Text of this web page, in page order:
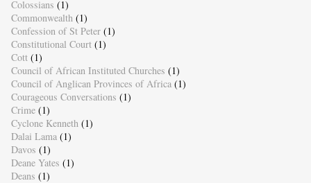
Colossians (1)
Commonwealth (1)
Confession of St Peter (1)
Constitutional Court (1)
Cott (1)
Council of African Instituted Churches (1)
Council of Anglican Provinces of Africa (1)
Courageous Conversations (1)
Crime (1)
Cyclone Kenneth (1)
Dalai Lama (1)
Davos (1)
Deane Yates (1)
Deans (1)